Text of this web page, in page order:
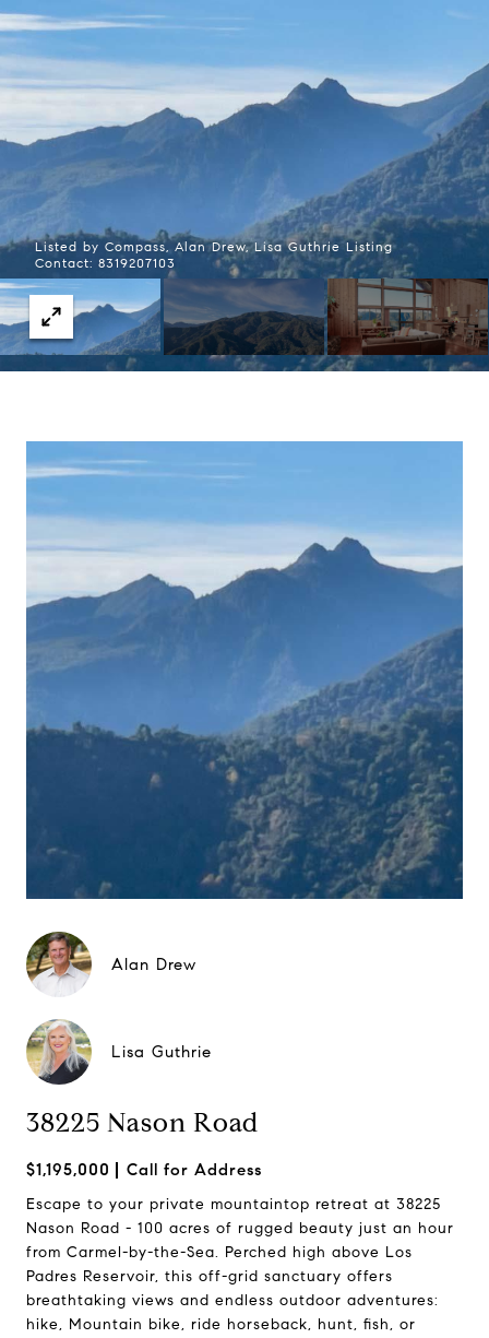
Listed by Compass, Alan Drew, Lisa Guthrie Listing
Contact: 8319207103
Alan Drew
Lisa Guthrie
38225 Nason Road
$1,195,000 Call for Address
Escape to your private mountaintop retreat at 38225
Nason Road - 100 acres of rugged beauty just an hour
from Carmel-by-the-Sea. Perched high above Los
Padres Reservoir, this off-grid sanctuary offers
breathtaking views and endless outdoor adventures:
hike, Mountain bike, ride horseback, hunt, fish, or